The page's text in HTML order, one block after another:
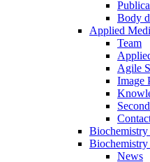
Body
Applied
Team
Agile
Image
Biochemistry
News